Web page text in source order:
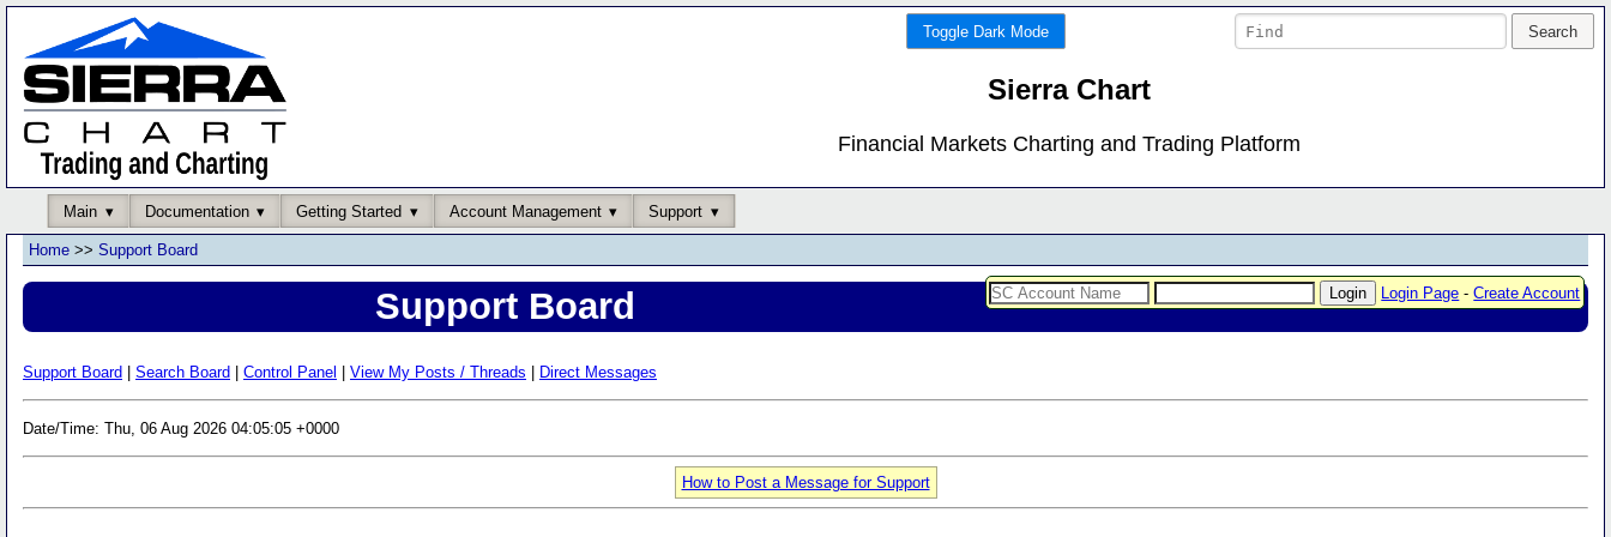
Toggle Dark Mode
Sierra Chart
Financial Markets Charting and Trading Platform
Main Documentation Getting Started Account Management Support
Login Page -Create Account
Home >> Support Board
Support Board
Support Board Search Board Control Panel View My Posts / Threads Direct Messages
Date/Time: Thu, 06 Aug 2026 04:05:05 +0000
How to Post a Message for Support